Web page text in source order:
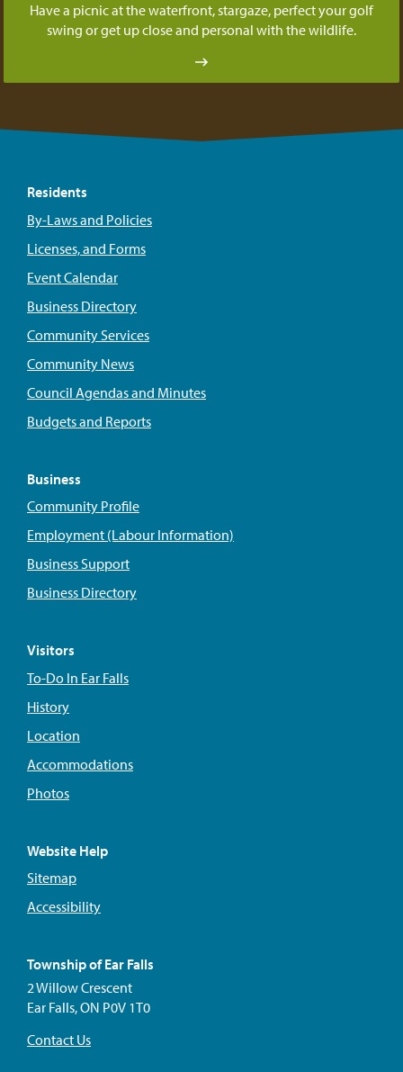
Have a picnic at the waterfront, stargaze, perfect your golf
swing or get up close and personal with the wildlife.
Residents
By-Laws and Policies
Licenses, and Forms
Event Calendar
Business Directory
Community Services
Community News
Council Agendas and Minutes
Budgets and Reports
Business
Community Profile
Employment (Labour Information)
Business Support
Business Directory
Visitors
To-Do In Ear Falls
History
Location
Accommodations
Photos
Website Help
Sitemap
Accessibility
Township of Ear Falls
2 Willow Crescent
Ear Falls, ON P0V 1T0
Contact Us